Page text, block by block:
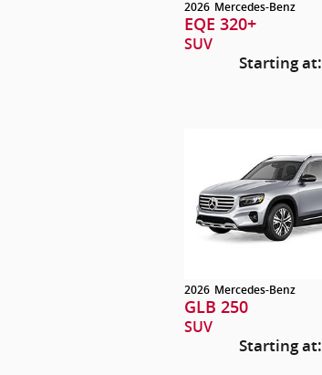
2026 Mercedes-Benz
EQE 320+
SUV
Starting at:
2026 Mercedes-Benz
GLB 250
SUV
Starting at: